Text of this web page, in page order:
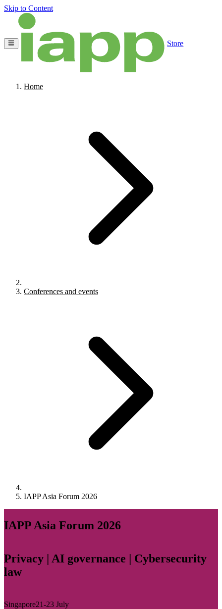
Skip to Content
Store
Home
Conferences and events
IAPP Asia Forum 2026
IAPP Asia Forum 2026
Privacy | AI governance | Cybersecurity
law
Singapore21-23 July